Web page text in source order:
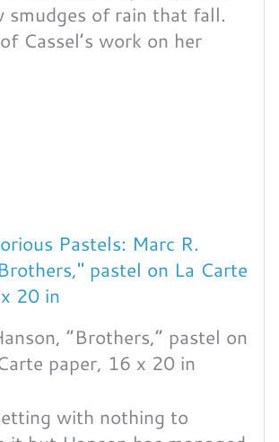
smudges of rain that fall.
Cassel’s work on her
“Brothers,” pastel on
paper, 16 x 20 in
with nothing to